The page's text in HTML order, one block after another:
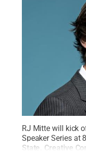
RJ Mitte will kick
Speaker Series at
State Creative